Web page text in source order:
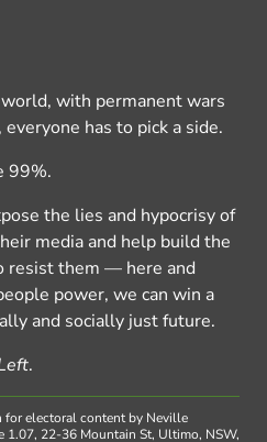
with permanent wars
has to pick a side.
99%.
the lies and hypocrisy of
media and help build the
resist them — here and
power, we can win a
and socially just future.
.
electoral content by Neville
1.07, 22-36 Mountain St, Ultimo, NSW,